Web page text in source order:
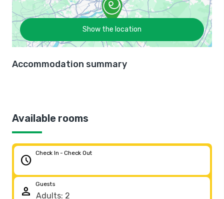
Show the location
Accommodation summary
Available rooms
schedule
Check In - Check Out
person
Guests